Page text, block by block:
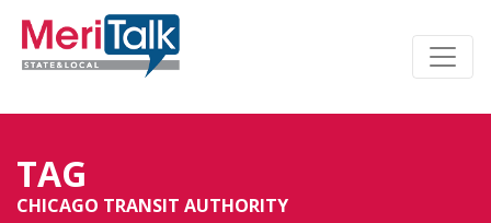
TAG
CHICAGO TRANSIT AUTHORITY